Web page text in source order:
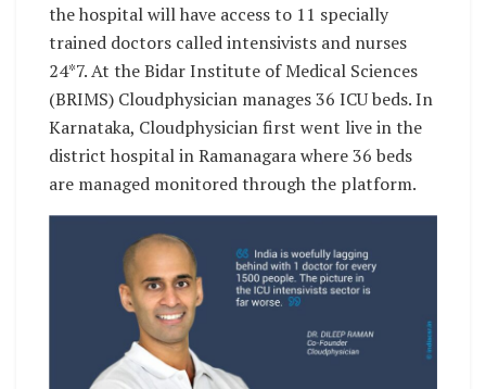
the hospital will have access to 11 specially
trained doctors called intensivists and nurses
24*7. At the Bidar Institute of Medical Sciences
(BRIMS) Cloudphysician manages 36 ICU beds. In
Karnataka, Cloudphysician first went live in the
district hospital in Ramanagara where 36 beds
are managed monitored through the platform.